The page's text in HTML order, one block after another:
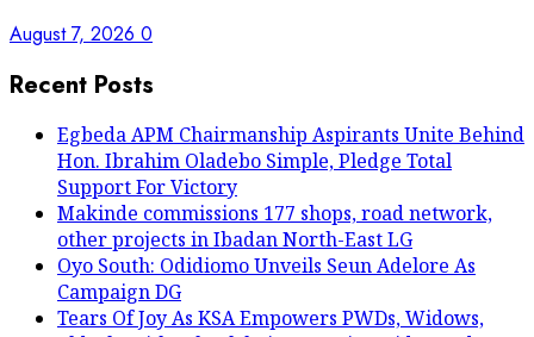
August 7, 2026 0
Recent Posts
Egbeda APM Chairmanship Aspirants Unite Behind
Hon. Ibrahim Oladebo Simple, Pledge Total
Support For Victory
Makinde commissions 177 shops, road network,
other projects in Ibadan North-East LG
Oyo South: Odidiomo Unveils Seun Adelore As
Campaign DG
Tears Of Joy As KSA Empowers PWDs, Widows,